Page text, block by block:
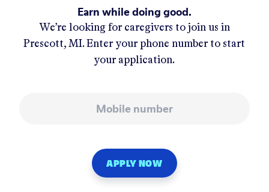
Earn while doing good.
We’re looking for caregivers to join us in
Prescott, MI. Enter your phone number to start
your application.
APPLY NOW